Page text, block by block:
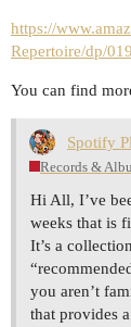
https://
Repertoire/dp/
You can find
Spotify
Records &
Hi All, I’ve
weeks that is
It’s a
you aren’t
that provides